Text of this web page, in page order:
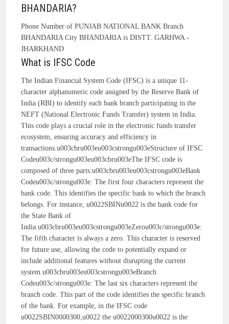
BHANDARIA?
Phone Number of PUNJAB NATIONAL BANK Branch
BHANDARIA City BHANDARIA is DISTT. GARHWA -
JHARKHAND
What is IFSC Code
The Indian Financial System Code (IFSC) is a unique 11-
character alphanumeric code assigned by the Reserve Bank of
India (RBI) to identify each bank branch participating in the
NEFT (National Electronic Funds Transfer) system in India.
This code plays a crucial role in the electronic funds transfer
ecosystem, ensuring accuracy and efficiency in
transactions.u003cbru003eu003cstrongu003eStructure of IFSC
Codeu003c/strongu003eu003cbru003eThe IFSC code is
composed of three parts:u003cbru003eu003cstrongu003eBank
Codeu003c/strongu003e: The first four characters represent the
bank code. This identifies the specific bank to which the branch
belongs. For instance, u0022SBINu0022 is the bank code for
the State Bank of
India.u003cbru003eu003cstrongu003eZerou003c/strongu003e:
The fifth character is always a zero. This character is reserved
for future use, allowing the code to potentially expand or
include additional features without disrupting the current
system.u003cbru003eu003cstrongu003eBranch
Codeu003c/strongu003e: The last six characters represent the
branch code. This part of the code identifies the specific branch
of the bank. For example, in the IFSC code
u0022SBIN0000300,u0022 the u0022000300u0022 is the